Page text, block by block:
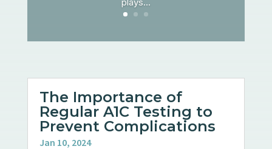
The Importance of
Regular A1C Testing to
Prevent Complications
Jan 10, 2024